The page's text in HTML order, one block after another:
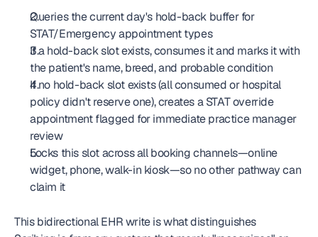
Queries the current day's hold-back buffer for
STAT/Emergency appointment types
If a hold-back slot exists, consumes it and marks it with
the patient's name, breed, and probable condition
If no hold-back slot exists (all consumed or hospital
policy didn't reserve one), creates a STAT override
appointment flagged for immediate practice manager
review
Locks this slot across all booking channels—online
widget, phone, walk-in kiosk—so no other pathway can
claim it
This bidirectional EHR write is what distinguishes